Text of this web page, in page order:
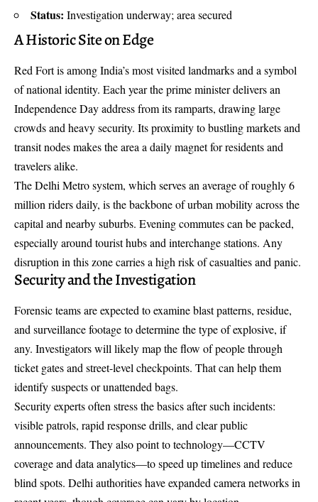
Status: Investigation underway; area secured
A Historic Site on Edge
Red Fort is among India’s most visited landmarks and a symbol
of national identity. Each year the prime minister delivers an
Independence Day address from its ramparts, drawing large
crowds and heavy security. Its proximity to bustling markets and
transit nodes makes the area a daily magnet for residents and
travelers alike.
TheDelhi Metro system, which serves an average of roughly 6
million riders daily, is the backbone of urban mobility across the
capital and nearby suburbs. Evening commutes can be packed,
especially around tourist hubs and interchange stations. Any
disruption in this zone carries a high risk of casualties and panic.
Security and the Investigation
Forensic teams are expected to examine blast patterns, residue,
and surveillance footage to determine the type of explosive, if
any. Investigators will likely map the flow of people through
ticket gates and street-level checkpoints. That can help them
identify suspects or unattended bags.
Security experts often stress the basics after such incidents:
visible patrols, rapid response drills, and clear public
announcements. They also point to technology—CCTV
coverage and data analytics—to speed up timelines and reduce
blind spots. Delhi authorities have expanded camera networks in